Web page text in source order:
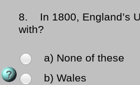
8.
In 1800, England’s
with?
a) None of these
b) Wales